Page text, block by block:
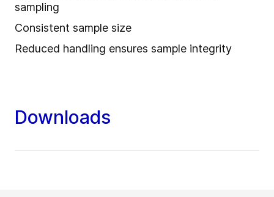
sampling
Consistent sample size
Reduced handling ensures sample integrity
Downloads